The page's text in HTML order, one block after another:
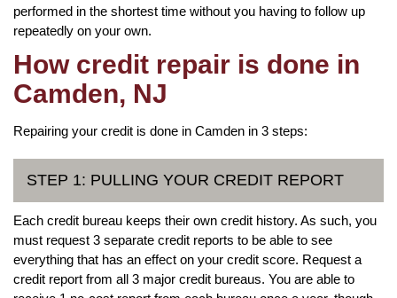
performed in the shortest time without you having to follow up
repeatedly on your own.
How credit repair is done in
Camden, NJ
Repairing your credit is done in Camden in 3 steps:
STEP 1: PULLING YOUR CREDIT REPORT
Each credit bureau keeps their own credit history. As such, you
must request 3 separate credit reports to be able to see
everything that has an effect on your credit score. Request a
credit report from all 3 major credit bureaus. You are able to